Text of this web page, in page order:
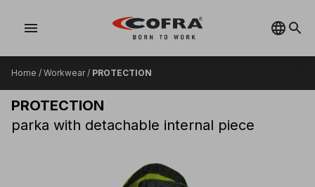
menu
Home / Workwear/ PROTECTION
PROTECTION
parka with detachable internal piece